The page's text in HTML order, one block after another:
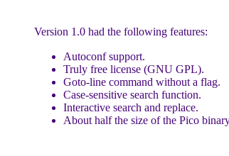
Version 1.0 had the following features:
Autoconf support.
Truly free license (GNU GPL).
Goto-line command without a flag.
Case-sensitive search function.
Interactive search and replace.
About half the size of the Pico